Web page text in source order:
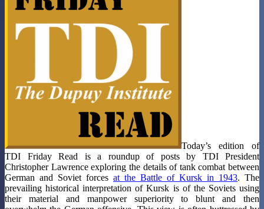
Today’s edition of
TDI Friday Read is a roundup of posts by TDI President
Christopher Lawrence exploring the details of tank combat between
German and Soviet forces at the Battle of Kursk in 1943. The
prevailing historical interpretation of Kursk is of the Soviets using
their material and manpower superiority to blunt and then